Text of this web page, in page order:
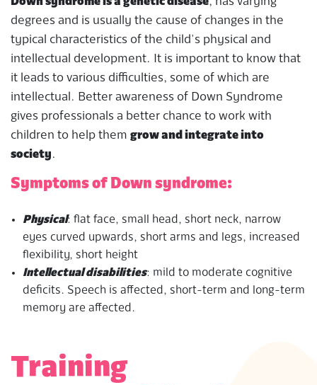
degrees and is usually the cause of changes in the
typical characteristics of the child’s physical and
intellectual development. It is important to know that
it leads to various difficulties, some of which are
intellectual. Better awareness of Down Syndrome
gives professionals a better chance to work with
children to help them grow and integrate into
society.
Symptoms of Down syndrome:
Physical: flat face, small head, short neck, narrow
eyes curved upwards, short arms and legs, increased
flexibility, short height
Intellectual disabilities: mild to moderate cognitive
deficits. Speech is affected, short-term and long-term
memory are affected.
Training